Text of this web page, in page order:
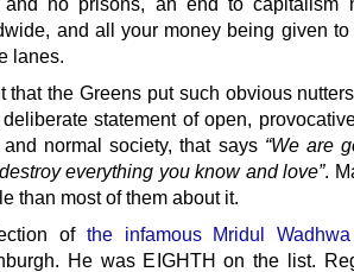
and all your money being given
lanes.
that the Greens put such obvious
statement of open,
normal society, that says “We are
everything you know and love”.
than most of them about it.
of the infamous Mridul Wadhwa
He was EIGHTH on the list.